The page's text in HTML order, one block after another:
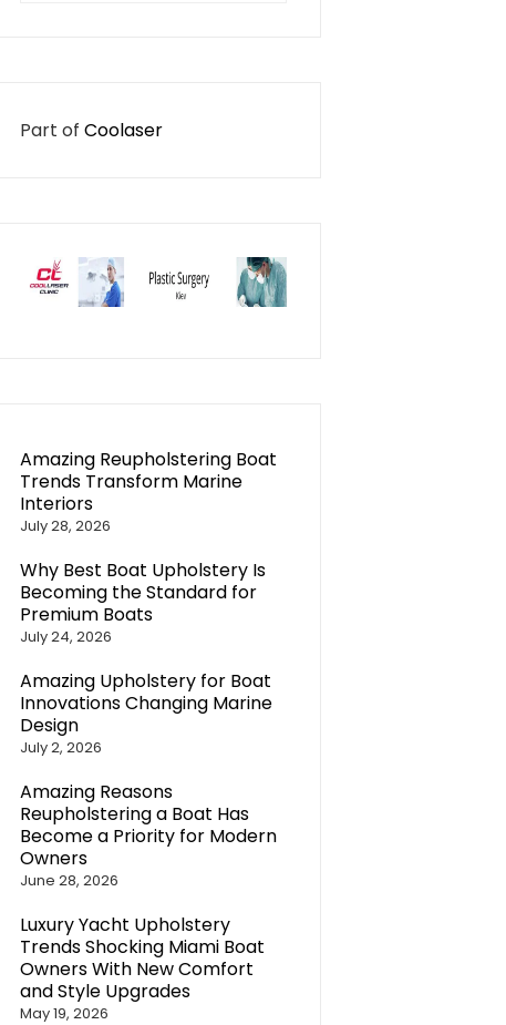
Part of Coolaser
Amazing Reupholstering Boat
Trends Transform Marine
Interiors
July 28, 2026
Why Best Boat Upholstery Is
Becoming the Standard for
Premium Boats
July 24, 2026
Amazing Upholstery for Boat
Innovations Changing Marine
Design
July 2, 2026
Amazing Reasons
Reupholstering a Boat Has
Become a Priority for Modern
Owners
June 28, 2026
Luxury Yacht Upholstery
Trends Shocking Miami Boat
Owners With New Comfort
and Style Upgrades
May 19, 2026